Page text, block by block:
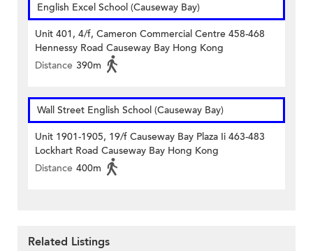
English Excel School (Causeway Bay)
Unit 401, 4/f, Cameron Commercial Centre 458-468
Hennessy Road Causeway Bay Hong Kong
Distance 390m
Wall Street English School (Causeway Bay)
Unit 1901-1905, 19/f Causeway Bay Plaza Ii 463-483
Lockhart Road Causeway Bay Hong Kong
Distance 400m
Related Listings